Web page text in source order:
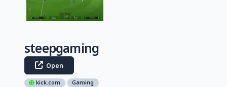
steepgaming
Open
kick.com Gaming